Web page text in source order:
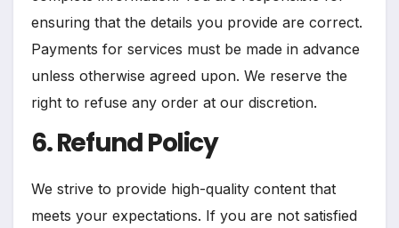
ensuring that the details you provide are correct.
Payments for services must be made in advance
unless otherwise agreed upon. We reserve the
right to refuse any order at our discretion.
6. Refund Policy
We strive to provide high-quality content that
meets your expectations. If you are not satisfied